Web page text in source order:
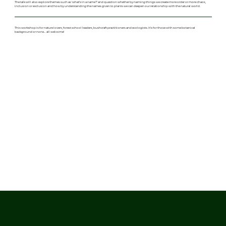
The talk will also explore themes such as 'what’s in a name?' and question whether by naming things we create more order or more chaos,
inclusion or exclusion and how by understanding the names given to plants we can deepen our relationship with the natural world.
This workshop is for nature lovers, forest school leaders, bushcraft practitioners and ecologists. It’s for those with some botanical
background or none… all welcome!